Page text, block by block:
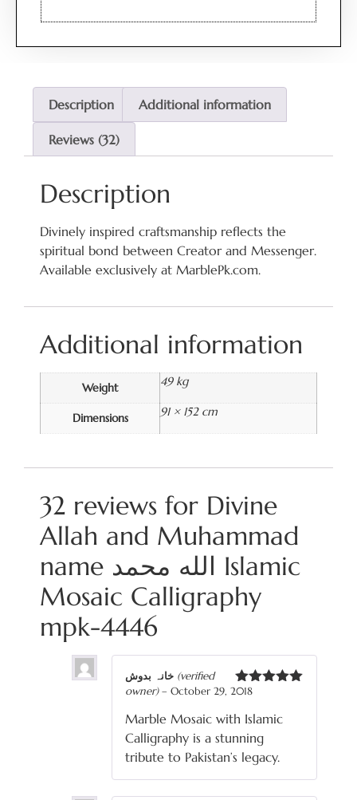
Description Additional information
Reviews (32)
Description
Divinely inspired craftsmanship reflects the
spiritual bond between Creator and Messenger.
Available exclusively at MarblePk.com.
Additional information
Weight 49 kg
Dimensions 91 × 152 cm
32 reviews for Divine
Allah and Muhammad
name الله محمد Islamic
Mosaic Calligraphy
mpk-4446
Rated
(verified
owner) – October 29, 2018
Marble Mosaic with Islamic
Calligraphy is a stunning
tribute to Pakistan’s legacy.